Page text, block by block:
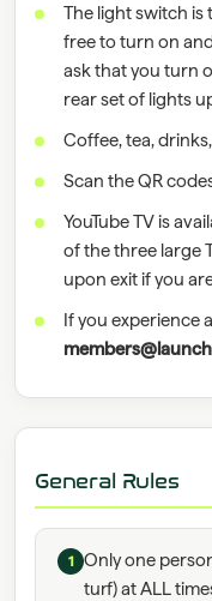
The light switch is
free to turn on
ask that you turn
rear set of lights
Coffee, tea,
Scan the QR
YouTube TV is
of the three large
upon exit if you
If you experience
General Rules
1
Only one
turf) at ALL